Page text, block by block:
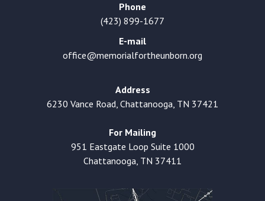
Phone
(423) 899-1677
E-mail
office@memorialfortheunborn.org
Address
6230 Vance Road, Chattanooga, TN 37421
For Mailing
951 Eastgate Loop Suite 1000
Chattanooga, TN 37411